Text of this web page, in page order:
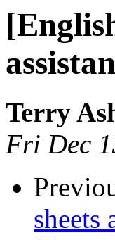
Terry
Fri Dec
sheets